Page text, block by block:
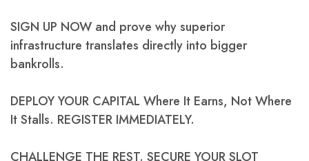
SIGN UP NOW and prove why superior
infrastructure translates directly into bigger
bankrolls.
DEPLOY YOUR CAPITAL Where It Earns, Not Where
It Stalls. REGISTER IMMEDIATELY.
CHALLENGE THE REST. SECURE YOUR SLOT